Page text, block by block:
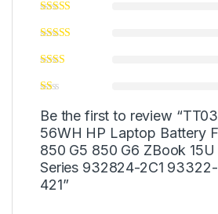
Be the first to review
56WH HP Laptop Battery
850 G5 850 G6 ZBook 15U
Series 932824-2C1
421”